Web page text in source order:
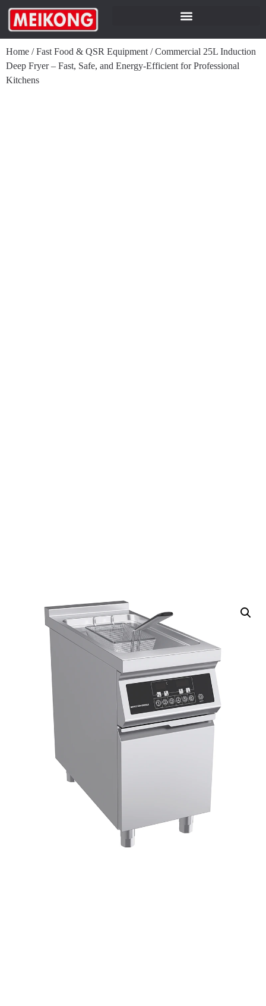
Home /Fast Food & QSR Equipment/Commercial 25L Induction
Deep Fryer – Fast, Safe, and Energy-Efficient for Professional
Kitchens